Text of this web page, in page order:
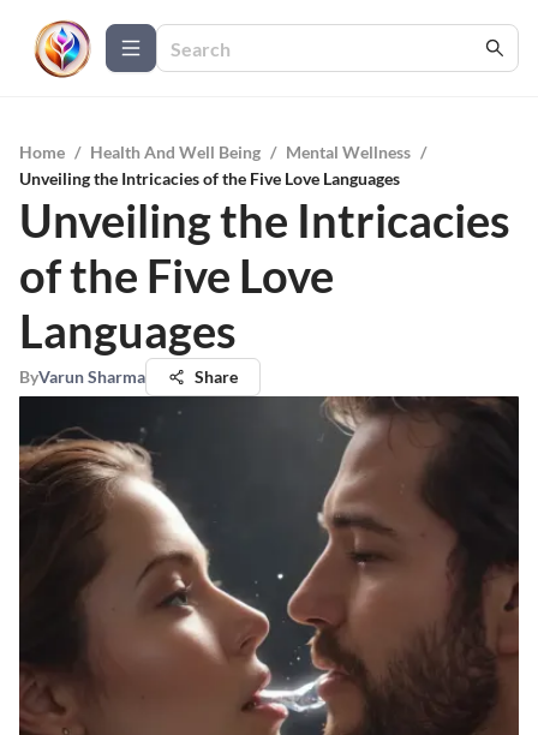
Home / Health And Well Being / Mental Wellness /
Unveiling the Intricacies of the Five Love Languages
Unveiling the Intricacies
of the Five Love
Languages
ByVarun Sharma Share